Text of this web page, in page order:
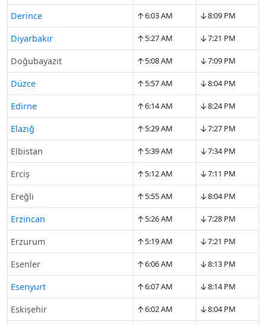
Derince ↑6:03 AM ↓8:09 PM
Diyarbakır ↑5:27 AM ↓7:21 PM
Doğubayazıt ↑5:08 AM ↓7:09 PM
Düzce ↑5:57 AM ↓8:04 PM
Edirne ↑6:14 AM ↓8:24 PM
Elazığ ↑5:29 AM ↓7:27 PM
Elbistan ↑5:39 AM ↓7:34 PM
Erciş ↑5:12 AM ↓7:11 PM
Ereğli ↑5:55 AM ↓8:04 PM
Erzincan ↑5:26 AM ↓7:28 PM
Erzurum ↑5:19 AM ↓7:21 PM
Esenler ↑6:06 AM ↓8:13 PM
Esenyurt ↑6:07 AM ↓8:14 PM
Eskişehir ↑6:02 AM ↓8:04 PM